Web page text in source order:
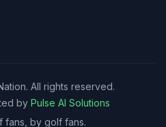
All rights reserved.
by Pulse AI Solutions
fans, by golf fans.